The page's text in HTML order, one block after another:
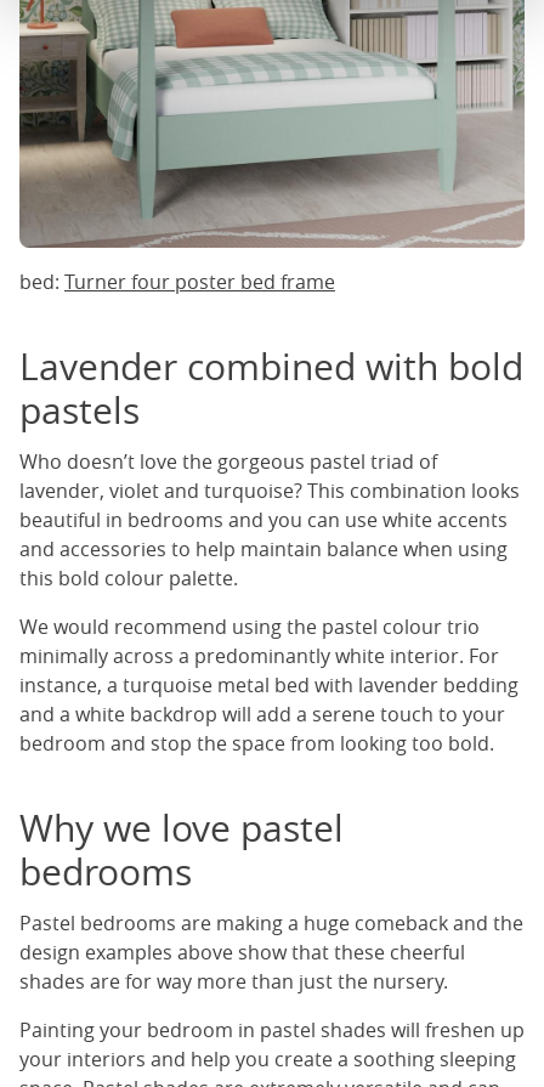
bed: Turner four poster bed frame
Lavender combined with bold
pastels
Who doesn’t love the gorgeous pastel triad of
lavender, violet and turquoise? This combination looks
beautiful in bedrooms and you can use white accents
and accessories to help maintain balance when using
this bold colour palette.
We would recommend using the pastel colour trio
minimally across a predominantly white interior. For
instance, a turquoise metal bed with lavender bedding
and a white backdrop will add a serene touch to your
bedroom and stop the space from looking too bold.
Why we love pastel
bedrooms
Pastel bedrooms are making a huge comeback and the
design examples above show that these cheerful
shades are for way more than just the nursery.
Painting your bedroom in pastel shades will freshen up
your interiors and help you create a soothing sleeping